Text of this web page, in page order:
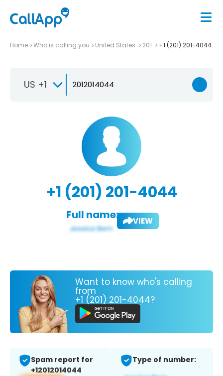
Home Who is calling you United States 201 +1 (201) 201-4044
US +1
+1 (201) 201-4044
Full name: VIEW
Want to know who's calling
from
+1 (201) 201-4044?
Spam report for
+12012014044
Type of number: